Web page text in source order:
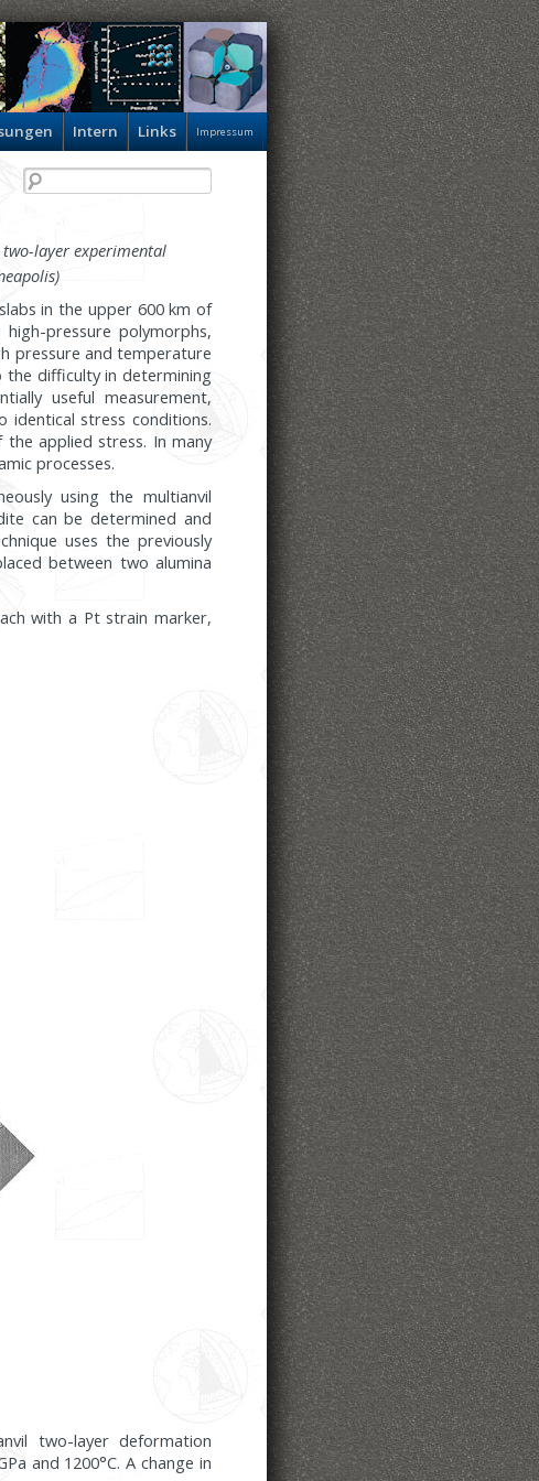
Intern Links Impressum
layer experimental
in the upper 600 km of
pressure polymorphs,
pressure and temperature
difficulty in determining
useful measurement,
stress conditions.
applied stress. In many
processes.
using the multianvil
can be determined and
uses the previously
between two alumina
with a Pt strain marker,
two-layer deformation
and 1200°C. A change in